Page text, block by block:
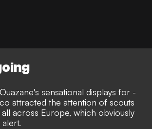
sensational displays for -
attracted the attention of scouts
across Europe, which obviously